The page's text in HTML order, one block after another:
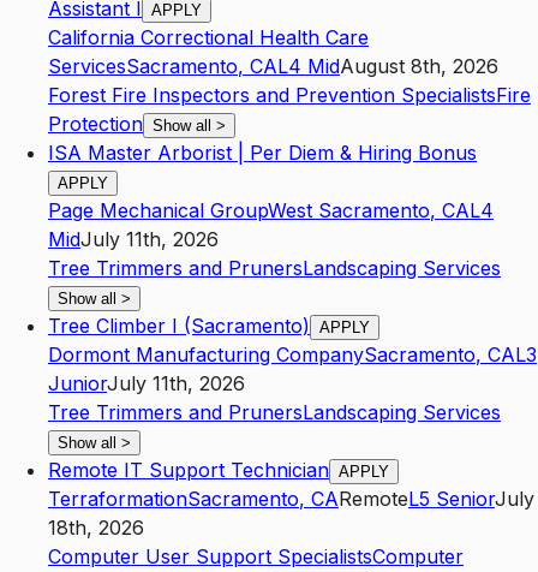
Assistant I APPLY
California Correctional Health Care
ServicesSacramento, CAL4 MidAugust 8th, 2026
Forest Fire Inspectors and Prevention SpecialistsFire
Protection Show all >
ISA Master Arborist | Per Diem & Hiring Bonus
APPLY
Page Mechanical GroupWest Sacramento, CAL4
MidJuly 11th, 2026
Tree Trimmers and PrunersLandscaping Services
Show all >
Tree Climber I (Sacramento) APPLY
Dormont Manufacturing CompanySacramento, CAL3
JuniorJuly 11th, 2026
Tree Trimmers and PrunersLandscaping Services
Show all >
Remote IT Support Technician APPLY
TerraformationSacramento, CARemoteL5 SeniorJuly
18th, 2026
Computer User Support SpecialistsComputer